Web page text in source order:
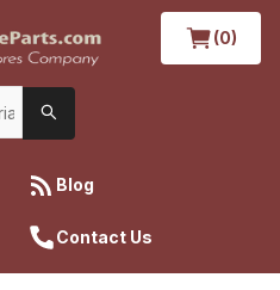
(0)
Blog
Contact Us